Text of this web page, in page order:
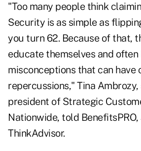
"Too many people think
Security is as simple as
you turn 62. Because of that,
educate themselves and often
misconceptions that can have
repercussions," Tina Ambrozy,
president of Strategic
Nationwide, told
ThinkAdvisor.